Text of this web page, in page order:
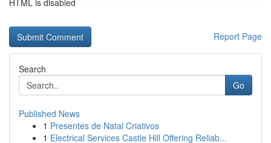
HTML is disabled
Report Page
Search
Go
Published News
1 Presentes de Natal Criativos
1 Electrical Services Castle Hill Offering Reliab...